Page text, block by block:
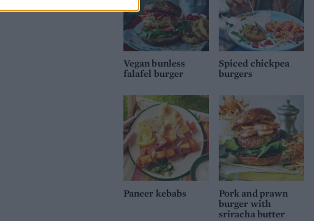
Vegan bunless
falafel burger
Spiced chickpea
burgers
Paneer kebabs
Pork and prawn
burger with
sriracha butter